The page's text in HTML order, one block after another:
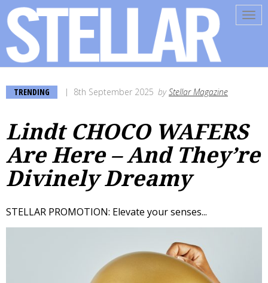
TRENDING 8th September 2025 byStellar Magazine
Lindt CHOCO WAFERS
Are Here – And They’re
Divinely Dreamy
STELLAR PROMOTION: Elevate your senses...